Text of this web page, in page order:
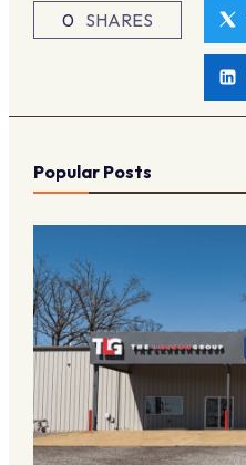
0 SHARES
Popular Posts